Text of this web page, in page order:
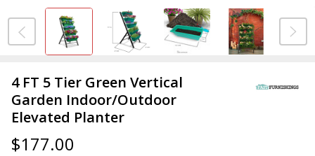
4 FT 5 Tier Green Vertical
Garden Indoor/Outdoor
Elevated Planter
$177.00